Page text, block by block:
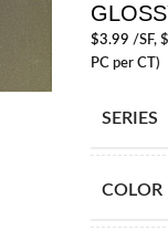
$3.99 /SF,
PC per CT)
SERIES
COLOR